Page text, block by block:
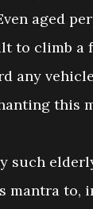
aged
to climb a
any
this
such
mantra to,